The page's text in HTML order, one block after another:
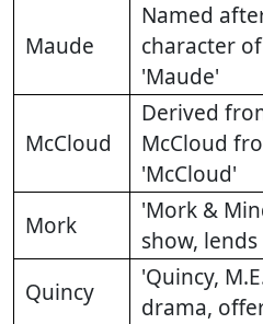
Maude
Named
character
'Maude'
McCloud
Derived
McCloud
'McCloud'
Mork
'Mork &
show,
Quincy
'Quincy,
drama,